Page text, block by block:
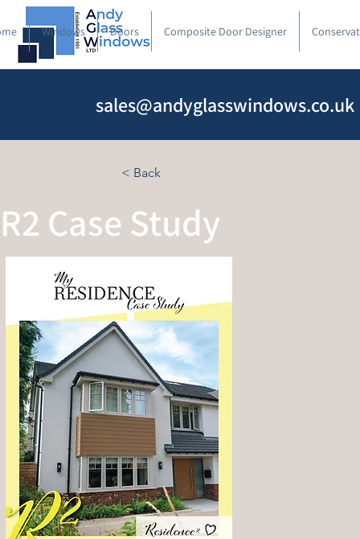
Windows Doors Composite Door Designer
sales@andyglasswindows.co.uk
< Back
R2 Case Study